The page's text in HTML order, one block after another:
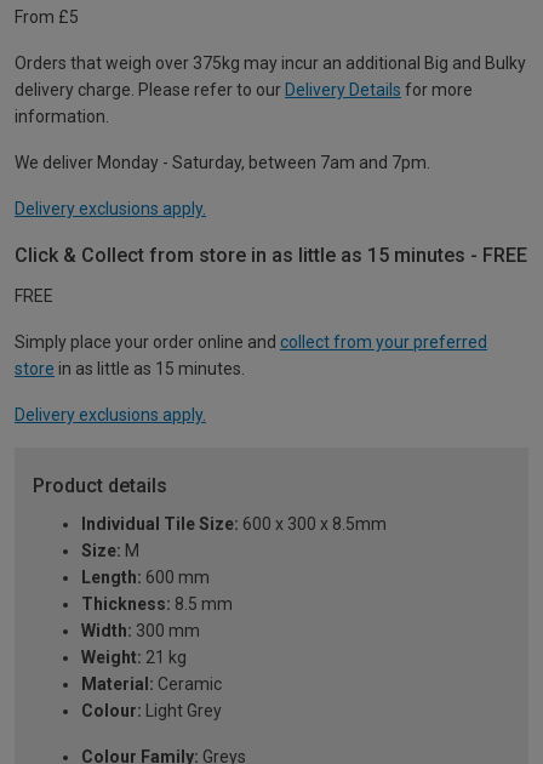
From £5
Orders that weigh over 375kg may incur an additional Big and Bulky
delivery charge. Please refer to our Delivery Details for more
information.
We deliver Monday - Saturday, between 7am and 7pm.
Delivery exclusions apply.
Click & Collect from store in as little as 15 minutes - FREE
FREE
Simply place your order online and collect from your preferred
store in as little as 15 minutes.
Delivery exclusions apply.
Product details
Individual Tile Size: 600 x 300 x 8.5mm
Size: M
Length: 600 mm
Thickness: 8.5 mm
Width: 300 mm
Weight: 21 kg
Material: Ceramic
Colour: Light Grey
Colour Family: Greys